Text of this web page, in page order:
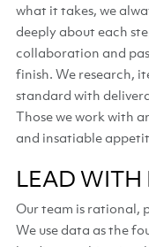
what it takes, we
deeply about each
collaboration and
finish. We research,
standard with
Those we work with
and insatiable
LEAD WITH
Our team is rational,
We use data as the